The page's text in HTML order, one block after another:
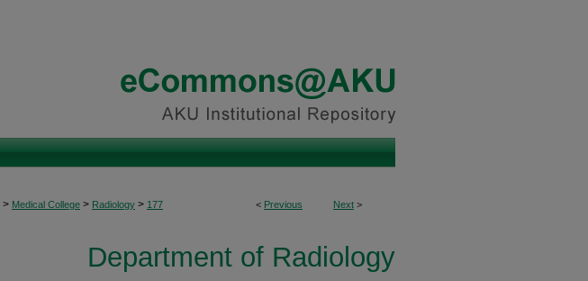
< Previous Next >
> Medical College > Radiology > 177
Department of Radiology